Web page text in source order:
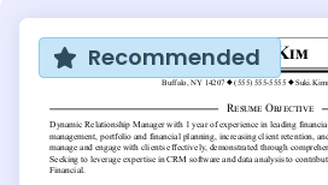
Recommended